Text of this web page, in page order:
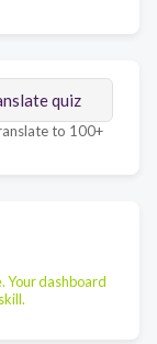
quiz
to 100+
Your dashboard